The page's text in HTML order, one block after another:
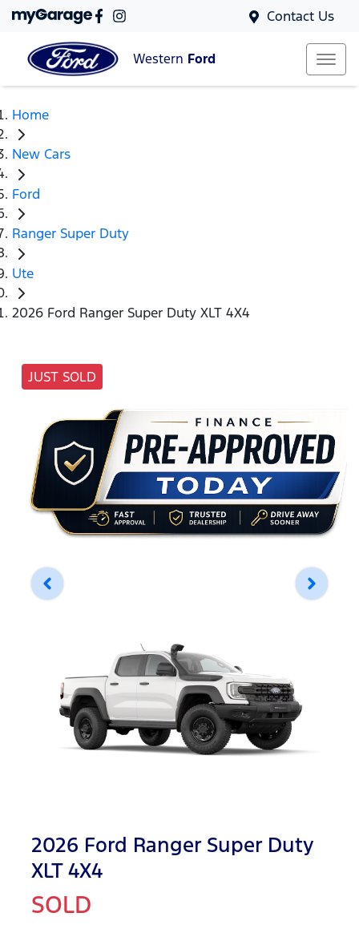
Contact Us
Western Ford
Home
New Cars
Ford
Ranger Super Duty
Ute
2026 Ford Ranger Super Duty XLT 4X4
JUST SOLD
2026 Ford Ranger Super Duty
XLT 4X4
SOLD